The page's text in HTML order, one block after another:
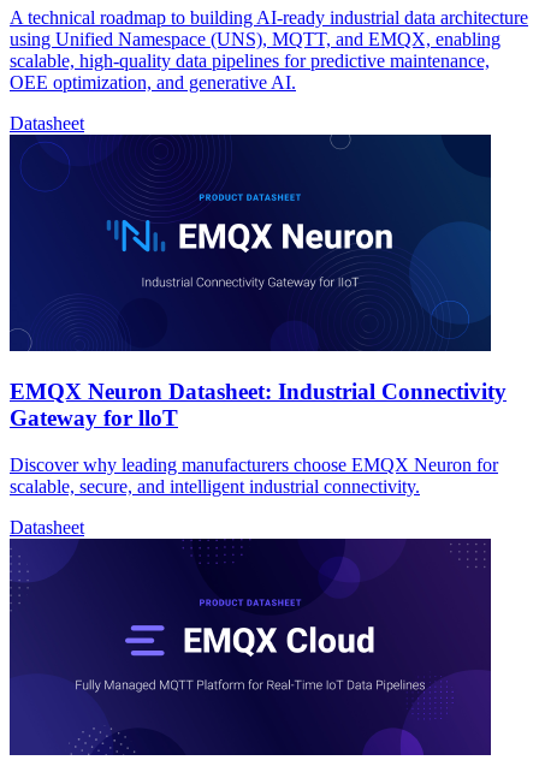
A technical roadmap to building AI-ready industrial data architecture
using Unified Namespace (UNS), MQTT, and EMQX, enabling
scalable, high-quality data pipelines for predictive maintenance,
OEE optimization, and generative AI.
Datasheet
EMQX Neuron Datasheet: Industrial Connectivity
Gateway for lloT
Discover why leading manufacturers choose EMQX Neuron for
scalable, secure, and intelligent industrial connectivity.
Datasheet